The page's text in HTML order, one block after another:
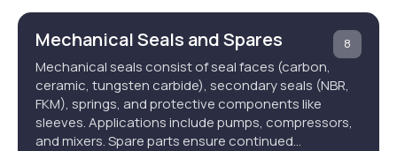
Mechanical Seals and Spares
Mechanical seals consist of seal faces (carbon,
ceramic, tungsten carbide), secondary seals (NBR,
FKM), springs, and protective components like
sleeves. Applications include pumps, compressors,
and mixers. Spare parts ensure continued…
8